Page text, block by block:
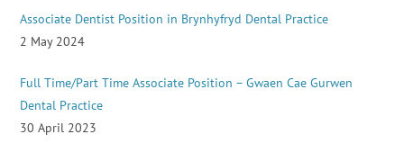
Associate Dentist Position in Brynhyfryd Dental Practice
2 May 2024
Full Time/Part Time Associate Position – Gwaen Cae Gurwen
Dental Practice
30 April 2023